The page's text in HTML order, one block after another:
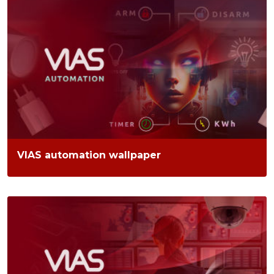
VIAS automation wallpaper